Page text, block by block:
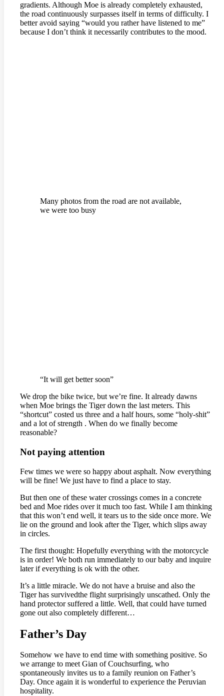
gradients. Although Moe is already completely exhausted,
the road continuously surpasses itself in terms of difficulty. I
better avoid saying “would you rather have listened to me”
because I don’t think it necessarily contributes to the mood.
Many photos from the road are not available,
we were too busy
“It will get better soon”
We drop the bike twice, but we’re fine. It already dawns
when Moe brings the Tiger down the last meters. This
“shortcut” costed us three and a half hours, some “holy-shit”
and a lot of strength . When do we finally become
reasonable?
Not paying attention
Few times we were so happy about asphalt. Now everything
will be fine! We just have to find a place to stay.
But then one of these water crossings comes in a concrete
bed and Moe rides over it much too fast. While I am thinking
that this won’t end well, it tears us to the side once more. We
lie on the ground and look after the Tiger, which slips away
in circles.
The first thought: Hopefully everything with the motorcycle
is in order! We both run immediately to our baby and inquire
later if everything is ok with the other.
It’s a little miracle. We do not have a bruise and also the
Tiger has survivedthe flight surprisingly unscathed. Only the
hand protector suffered a little. Well, that could have turned
gone out also completely different…
Father’s Day
Somehow we have to end time with something positive. So
we arrange to meet Gian of Couchsurfing, who
spontaneously invites us to a family reunion on Father’s
Day. Once again it is wonderful to experience the Peruvian
hospitality.